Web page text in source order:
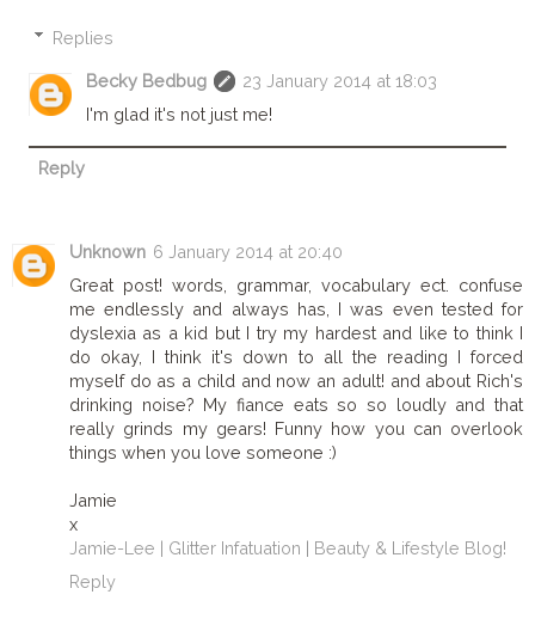
Replies
Becky Bedbug
23 January 2014 at 18:03
I'm glad it's not just me!
Reply
Unknown 6 January 2014 at 20:40
Great post! words, grammar, vocabulary ect. confuse
me endlessly and always has, I was even tested for
dyslexia as a kid but I try my hardest and like to think I
do okay, I think it's down to all the reading I forced
myself do as a child and now an adult! and about Rich's
drinking noise? My fiance eats so so loudly and that
really grinds my gears! Funny how you can overlook
things when you love someone :)
Jamie
x
Jamie-Lee | Glitter Infatuation | Beauty & Lifestyle Blog!
Reply